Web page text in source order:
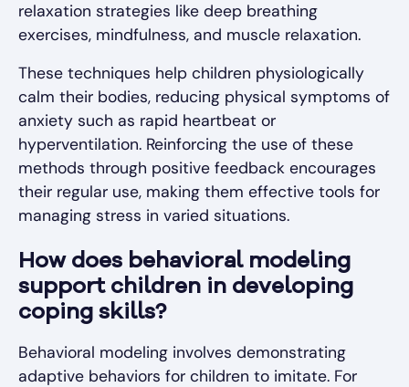
relaxation strategies like deep breathing
exercises, mindfulness, and muscle relaxation.
These techniques help children physiologically
calm their bodies, reducing physical symptoms of
anxiety such as rapid heartbeat or
hyperventilation. Reinforcing the use of these
methods through positive feedback encourages
their regular use, making them effective tools for
managing stress in varied situations.
How does behavioral modeling
support children in developing
coping skills?
Behavioral modeling involves demonstrating
adaptive behaviors for children to imitate. For